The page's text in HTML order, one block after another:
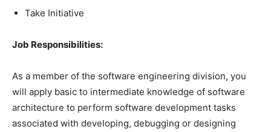
Take Initiative
Job Responsibilities:
As a member of the software engineering division, you
will apply basic to intermediate knowledge of software
architecture to perform software development tasks
associated with developing, debugging or designing